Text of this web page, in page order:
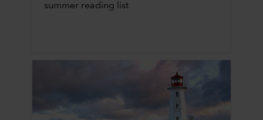
summer reading list